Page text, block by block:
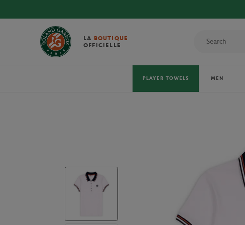
LA BOUTIQUE
OFFICIELLE
PLAYER TOWELS MEN